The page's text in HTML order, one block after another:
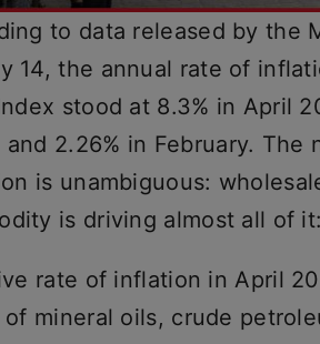
to data released by the
14, the annual rate of
stood at 8.3% in April
and 2.26% in February.
is unambiguous:
is driving almost all of
rate of inflation in April
mineral oils, crude